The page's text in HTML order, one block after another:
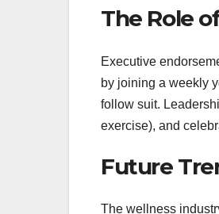
The Role
Executive
by joining a weekly
follow suit.
exercise), and
Future
The wellness